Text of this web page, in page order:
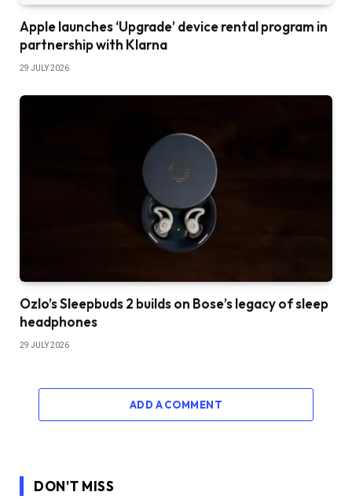
Apple launches ‘Upgrade’ device rental program in
partnership with Klarna
29 JULY 2026
Ozlo’s Sleepbuds 2 builds on Bose’s legacy of sleep
headphones
29 JULY 2026
ADD A COMMENT
DON'T MISS